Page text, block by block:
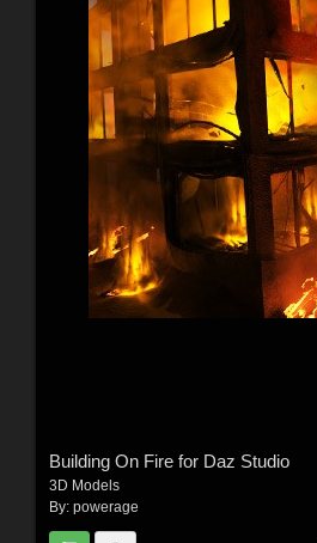
Building On Fire for Daz Studio
3D Models
By: powerage